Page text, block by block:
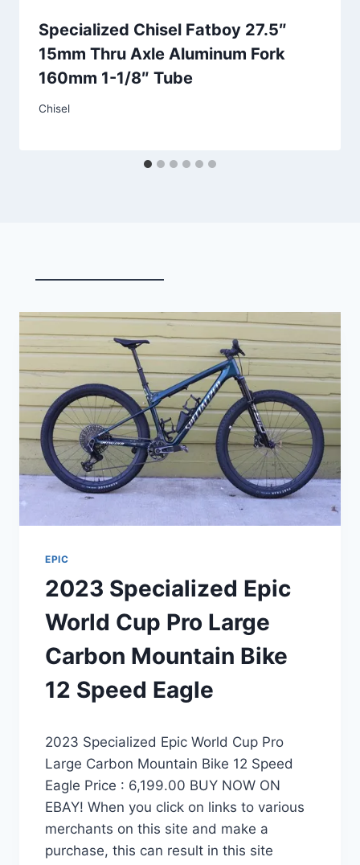
Specialized Chisel Fatboy 27.5″
15mm Thru Axle Aluminum Fork
160mm 1-1/8″ Tube
Chisel
EPIC
2023 Specialized Epic
World Cup Pro Large
Carbon Mountain Bike
12 Speed Eagle
2023 Specialized Epic World Cup Pro
Large Carbon Mountain Bike 12 Speed
Eagle Price : 6,199.00 BUY NOW ON
EBAY! When you click on links to various
merchants on this site and make a
purchase, this can result in this site